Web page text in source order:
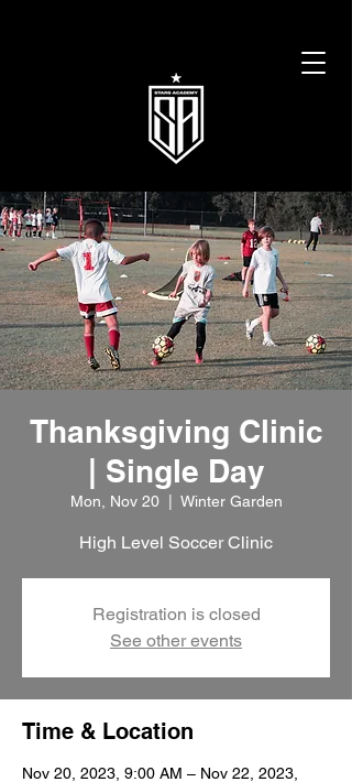
Thanksgiving Clinic
| Single Day
Mon, Nov 20
  |
Winter Garden
High Level Soccer Clinic
Registration is closed
See other events
Time & Location
Nov 20, 2023, 9:00 AM – Nov 22, 2023,